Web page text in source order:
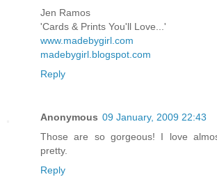
Jen Ramos
'Cards & Prints You'll Love...'
www.madebygirl.com
madebygirl.blogspot.com
Reply
Anonymous 09 January, 2009 22:43
Those are so gorgeous! I love
pretty.
Reply